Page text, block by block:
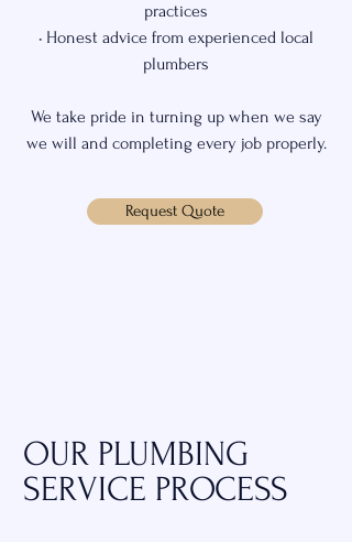
practices
• Honest advice from experienced local
plumbers
We take pride in turning up when we say
we will and completing every job properly.
Request Quote
OUR PLUMBING
SERVICE PROCESS